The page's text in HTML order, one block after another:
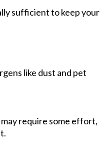
sufficient to keep your
like dust and pet
require some effort,